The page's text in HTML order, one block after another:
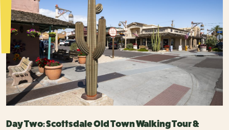
Day Two: Scottsdale Old Town Walking Tour &